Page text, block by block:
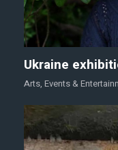
Ukraine
Arts, Events &